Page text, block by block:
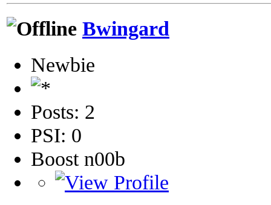
Bwingard
Newbie
Posts: 2
PSI: 0
Boost n00b